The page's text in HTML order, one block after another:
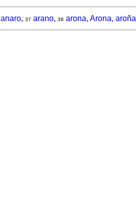
anaro, 37 arano, 38 arona, Arona, aroña